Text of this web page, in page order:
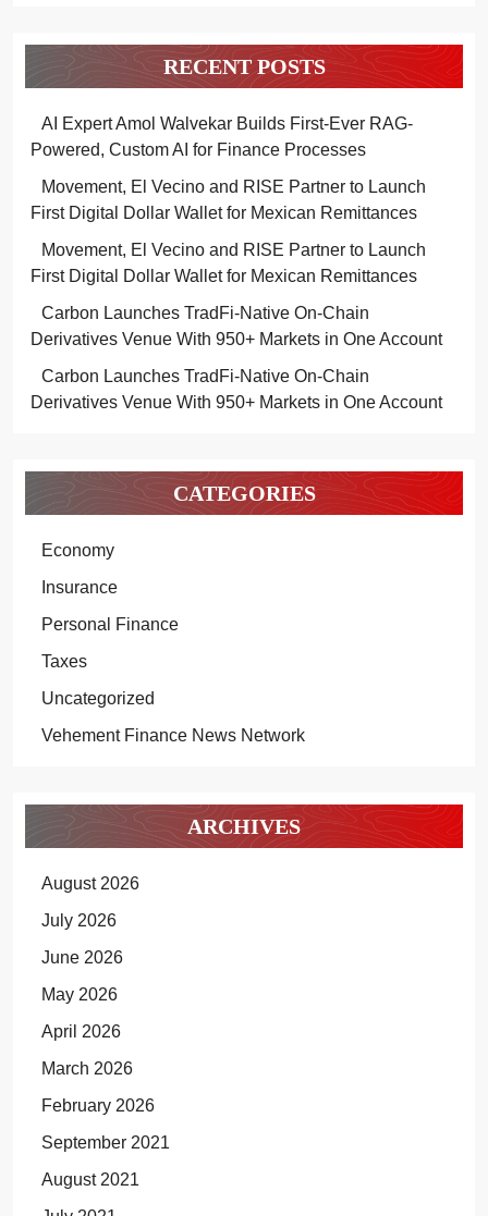
RECENT POSTS
AI Expert Amol Walvekar Builds First-Ever RAG-
Powered, Custom AI for Finance Processes
Movement, El Vecino and RISE Partner to Launch
First Digital Dollar Wallet for Mexican Remittances
Movement, El Vecino and RISE Partner to Launch
First Digital Dollar Wallet for Mexican Remittances
Carbon Launches TradFi-Native On-Chain
Derivatives Venue With 950+ Markets in One Account
Carbon Launches TradFi-Native On-Chain
Derivatives Venue With 950+ Markets in One Account
CATEGORIES
Economy
Insurance
Personal Finance
Taxes
Uncategorized
Vehement Finance News Network
ARCHIVES
August 2026
July 2026
June 2026
May 2026
April 2026
March 2026
February 2026
September 2021
August 2021